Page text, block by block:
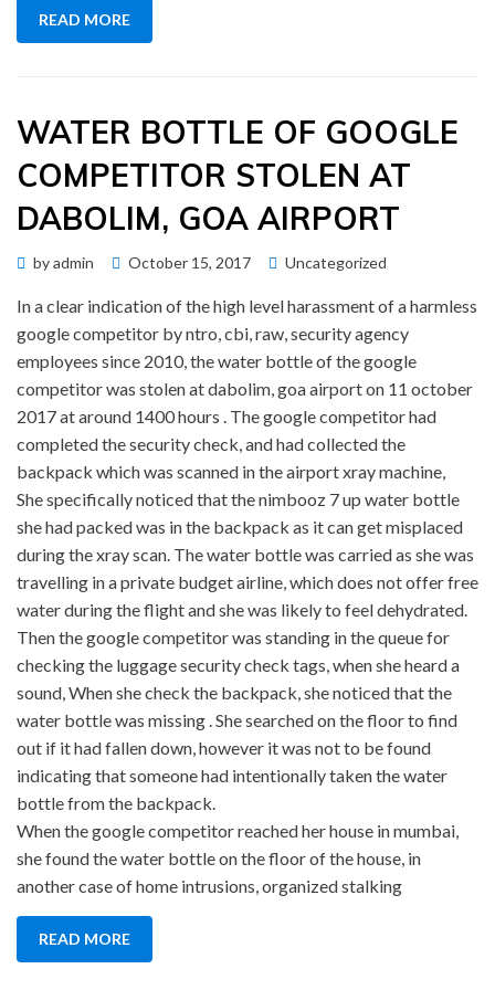
READ MORE
WATER BOTTLE OF GOOGLE
COMPETITOR STOLEN AT
DABOLIM, GOA AIRPORT
byadmin
Posted
October 15, 2017 Uncategorized
In a clear indication of the high level harassment of a harmless
google competitor by ntro, cbi, raw, security agency
employees since 2010, the water bottle of the google
competitor was stolen at dabolim, goa airport on 11 october
2017 at around 1400 hours . The google competitor had
completed the security check, and had collected the
backpack which was scanned in the airport xray machine,
She specifically noticed that the nimbooz 7 up water bottle
she had packed was in the backpack as it can get misplaced
during the xray scan. The water bottle was carried as she was
travelling in a private budget airline, which does not offer free
water during the flight and she was likely to feel dehydrated.
Then the google competitor was standing in the queue for
checking the luggage security check tags, when she heard a
sound, When she check the backpack, she noticed that the
water bottle was missing . She searched on the floor to find
out if it had fallen down, however it was not to be found
indicating that someone had intentionally taken the water
bottle from the backpack.
When the google competitor reached her house in mumbai,
she found the water bottle on the floor of the house, in
another case of home intrusions, organized stalking
READ MORE